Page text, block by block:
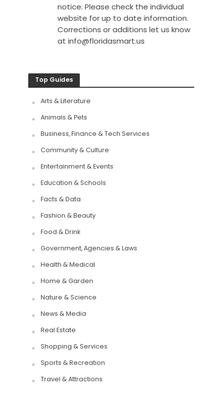
notice. Please check the individual
website for up to date information.
Corrections or additions let us know
at info@floridasmart.us
Top Guides
Arts & Literature
Animals & Pets
Business, Finance & Tech Services
Community & Culture
Entertainment & Events
Education & Schools
Facts & Data
Fashion & Beauty
Food & Drink
Government, Agencies & Laws
Health & Medical
Home & Garden
Nature & Science
News & Media
Real Estate
Shopping & Services
Sports & Recreation
Travel & Attractions